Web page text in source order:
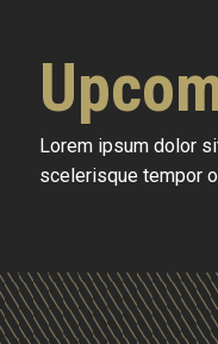
Lorem ipsum dolor
scelerisque tempor